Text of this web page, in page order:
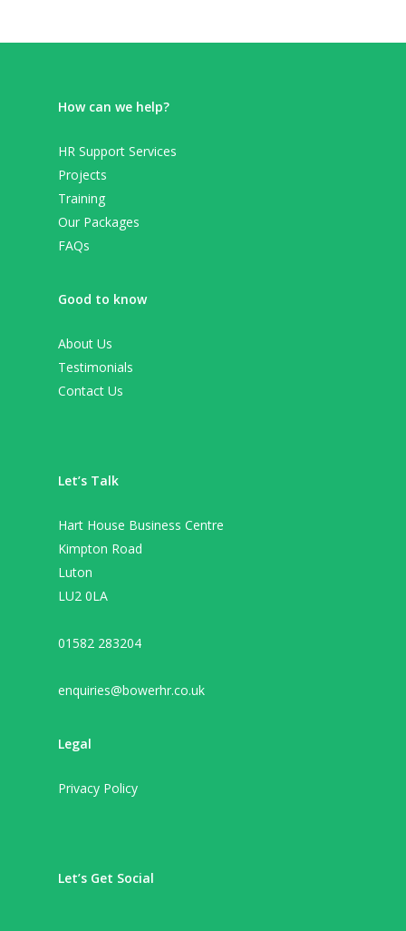
How can we help?
HR Support Services
Projects
Training
Our Packages
FAQs
Good to know
About Us
Testimonials
Contact Us
Let’s Talk
Hart House Business Centre
Kimpton Road
Luton
LU2 0LA
01582 283204
enquiries@bowerhr.co.uk
Legal
Privacy Policy
Let’s Get Social